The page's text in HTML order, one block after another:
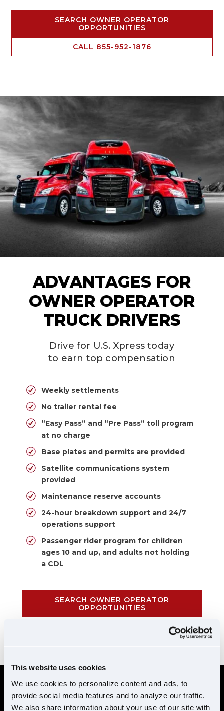
This website uses cookies
We use cookies to personalize content and ads, to
provide social media features and to analyze our traffic.
We also share information about your use of our site with
SEARCH OWNER OPERATOR
OPPORTUNITIES
CALL 855-952-1876
ADVANTAGES FOR
OWNER OPERATOR
TRUCK DRIVERS
Drive for U.S. Xpress today
to earn top compensation
Weekly settlements
No trailer rental fee
“Easy Pass” and “Pre Pass” toll program
at no charge
Base plates and permits are provided
Satellite communications system
provided
Maintenance reserve accounts
24-hour breakdown support and 24/7
operations support
Passenger rider program for children
ages 10 and up, and adults not holding
a CDL
SEARCH OWNER OPERATOR
OPPORTUNITIES
REQUIREMENTS